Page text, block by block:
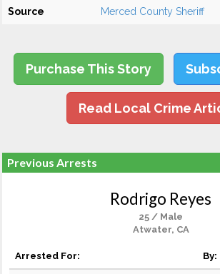
Source Merced County Sheriff
Purchase This Story
Read Local Crime
Previous Arrests
Rodrigo Reyes
25 / Male
Atwater, CA
Arrested For: By: